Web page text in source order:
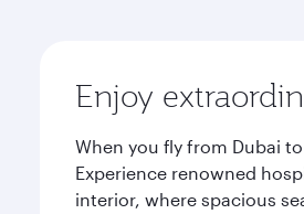
Enjoy
When you fly from Dubai
Experience renowned
interior, where spacious